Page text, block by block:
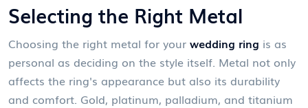
Selecting the Right Metal
Choosing the right metal for your wedding ring is as
personal as deciding on the style itself. Metal not only
affects the ring's appearance but also its durability
and comfort. Gold, platinum, palladium, and titanium